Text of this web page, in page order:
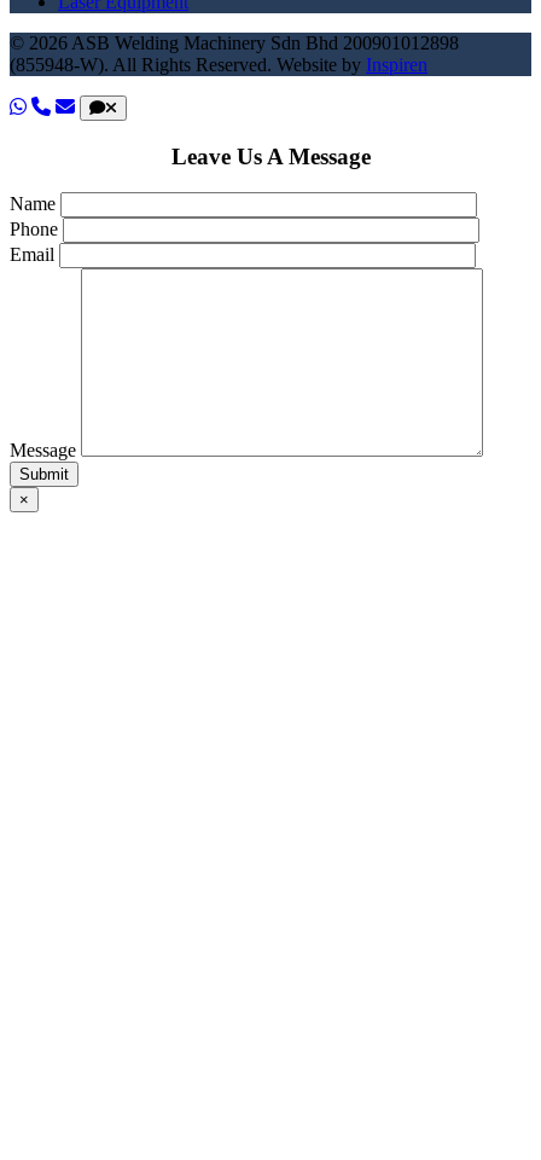
© 2026 ASB Welding Machinery Sdn Bhd 200901012898
(855948-W). All Rights Reserved. Website by Inspiren
Leave Us A Message
Name
Phone
Email
Message
×